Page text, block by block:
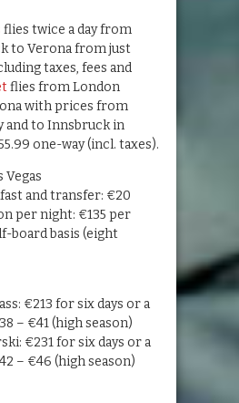
flies twice a day from
to Verona from just
taxes, fees and
flies from London
with prices from
and to Innsbruck in
one-way (incl. taxes).
Vegas
and transfer: €20
per night: €135 per
board basis (eight
€213 for six days or a
– €41 (high season)
€231 for six days or a
– €46 (high season)